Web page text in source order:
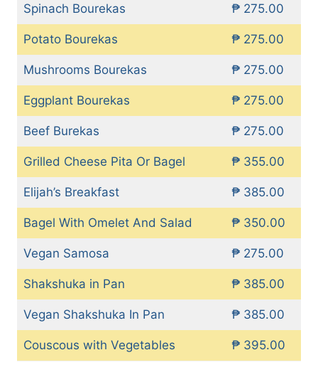
Spinach Bourekas ₱ 275.00
Potato Bourekas ₱ 275.00
Mushrooms Bourekas ₱ 275.00
Eggplant Bourekas ₱ 275.00
Beef Burekas ₱ 275.00
Grilled Cheese Pita Or Bagel ₱ 355.00
Elijah’s Breakfast ₱ 385.00
Bagel With Omelet And Salad ₱ 350.00
Vegan Samosa ₱ 275.00
Shakshuka in Pan ₱ 385.00
Vegan Shakshuka In Pan ₱ 385.00
Couscous with Vegetables ₱ 395.00